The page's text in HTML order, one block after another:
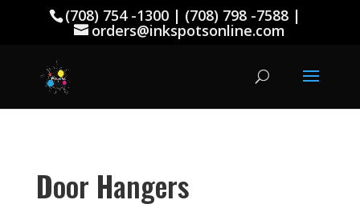
(708) 754 -1300 | (708) 798 -7588 |
orders@inkspotsonline.com
Door Hangers